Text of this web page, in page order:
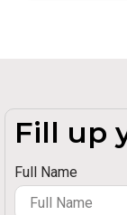
Fill up
Full Name